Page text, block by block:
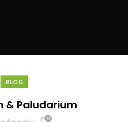
BLOG
& Paludarium
0